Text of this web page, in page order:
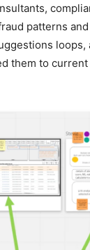
patterns
them to